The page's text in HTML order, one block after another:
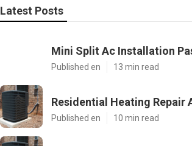
Latest Posts
Mini Split Ac Installation
Published en 13 min read
Residential Heating Repair
Published en 10 min read